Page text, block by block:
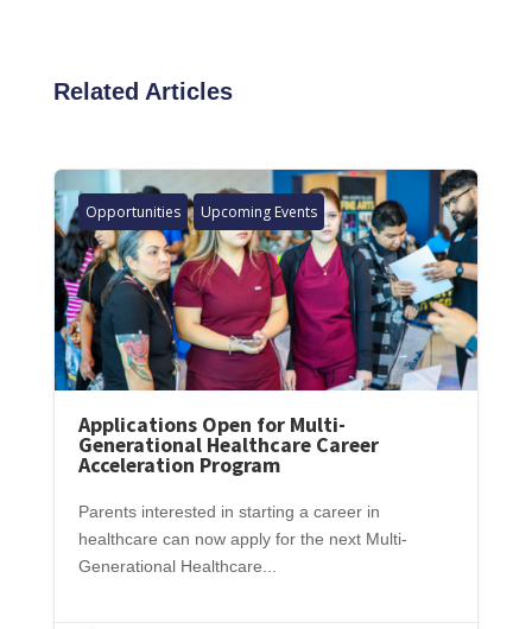
Related Articles
Opportunities Upcoming Events
Applications Open for Multi-
Generational Healthcare Career
Acceleration Program
Parents interested in starting a career in
healthcare can now apply for the next Multi-
Generational Healthcare...